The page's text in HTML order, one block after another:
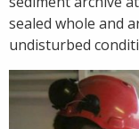
sealed whole and
undisturbed